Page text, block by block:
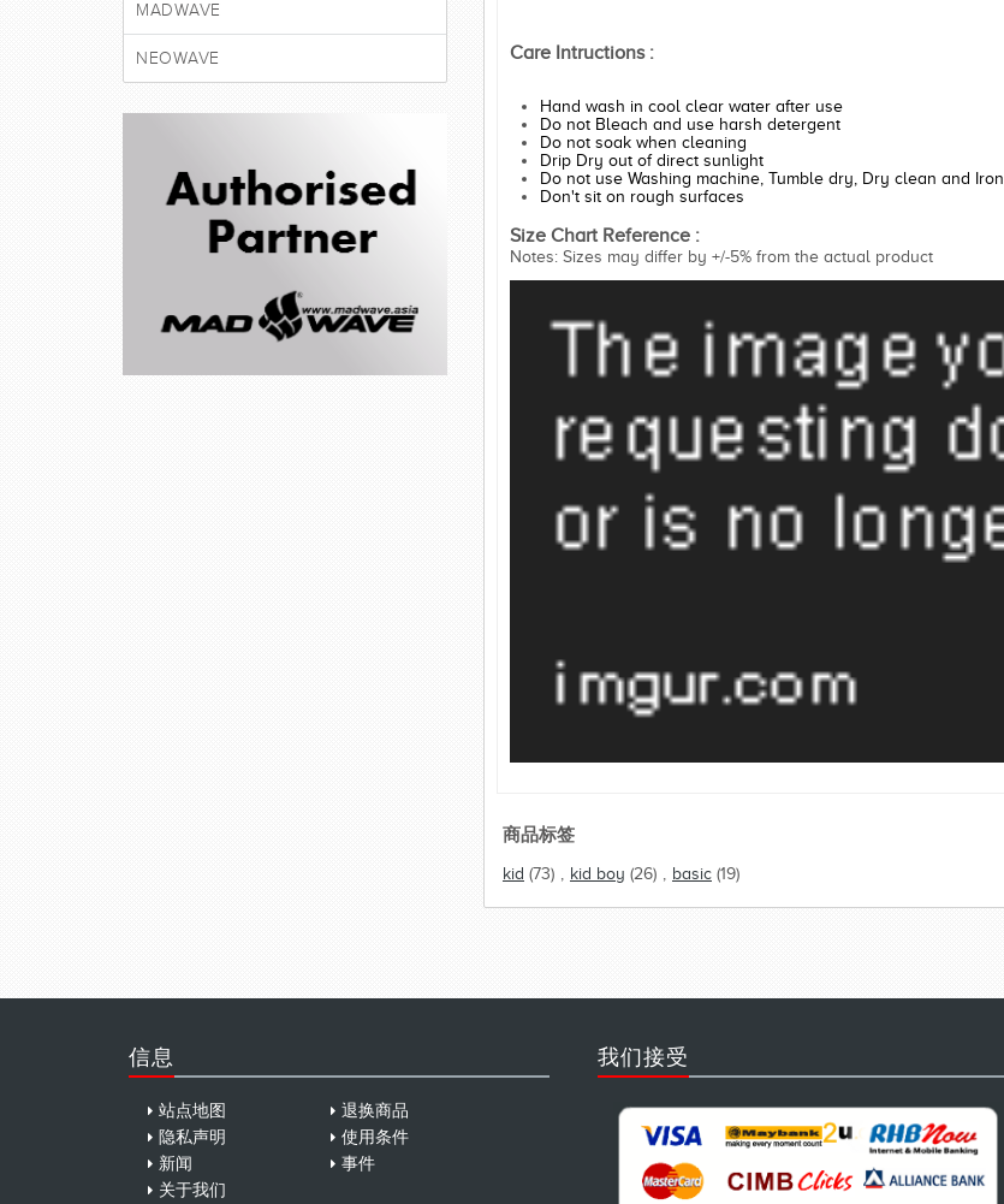
Care Intructions :
Hand wash in cool clear water after use
Do not Bleach and use harsh detergent
Do not soak when cleaning
Drip Dry out of direct sunlight
Do not use Washing machine, Tumble dry, Dry clean and Iron
Don't sit on rough surfaces
Size Chart Reference :
Notes: Sizes may differ by +/-5% from the actual product
商品标签
kid (73) kid boy (26) basic (19)
MADWAVE
NEOWAVE
信息
站点地图
退换商品
隐私声明
使用条件
新闻
事件
关于我们
我们接受